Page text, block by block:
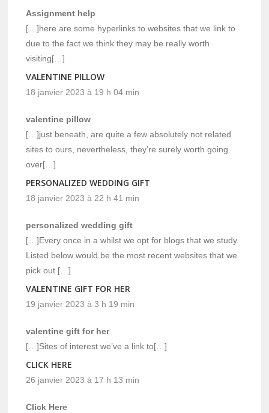
Assignment help
[…]here are some hyperlinks to websites that we link to
due to the fact we think they may be really worth
visiting[…]
VALENTINE PILLOW
18 janvier 2023 à 19 h 04 min
valentine pillow
[…]just beneath, are quite a few absolutely not related
sites to ours, nevertheless, they’re surely worth going
over[…]
PERSONALIZED WEDDING GIFT
18 janvier 2023 à 22 h 41 min
personalized wedding gift
[…]Every once in a whilst we opt for blogs that we study.
Listed below would be the most recent websites that we
pick out […]
VALENTINE GIFT FOR HER
19 janvier 2023 à 3 h 19 min
valentine gift for her
[…]Sites of interest we’ve a link to[…]
CLICK HERE
26 janvier 2023 à 17 h 13 min
Click Here